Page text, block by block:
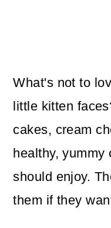
What's not to
little kitten
cakes, cream
healthy,
should enjoy.
them if they